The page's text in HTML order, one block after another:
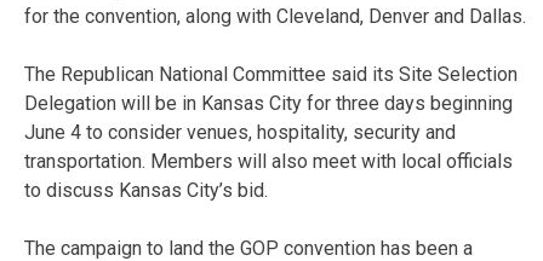
for the convention, along with Cleveland, Denver and Dallas.
The Republican National Committee said its Site Selection
Delegation will be in Kansas City for three days beginning
June 4 to consider venues, hospitality, security and
transportation. Members will also meet with local officials
to discuss Kansas City’s bid.
The campaign to land the GOP convention has been a